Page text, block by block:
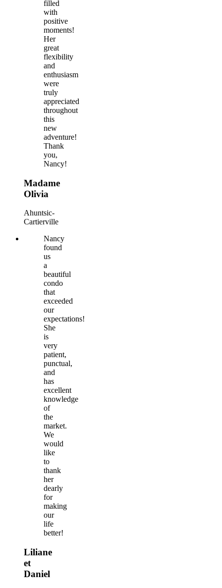
filled
with
positive
moments!
Her
great
flexibility
and
enthusiasm
were
truly
appreciated
throughout
this
new
adventure!
Thank
you,
Nancy!
Madame
Olivia
Ahuntsic-
Cartierville
Nancy
found
us
a
beautiful
condo
that
exceeded
our
expectations!
She
is
very
patient,
punctual,
and
has
excellent
knowledge
of
the
market.
We
would
like
to
thank
her
dearly
for
making
our
life
better!
Liliane
et
Daniel